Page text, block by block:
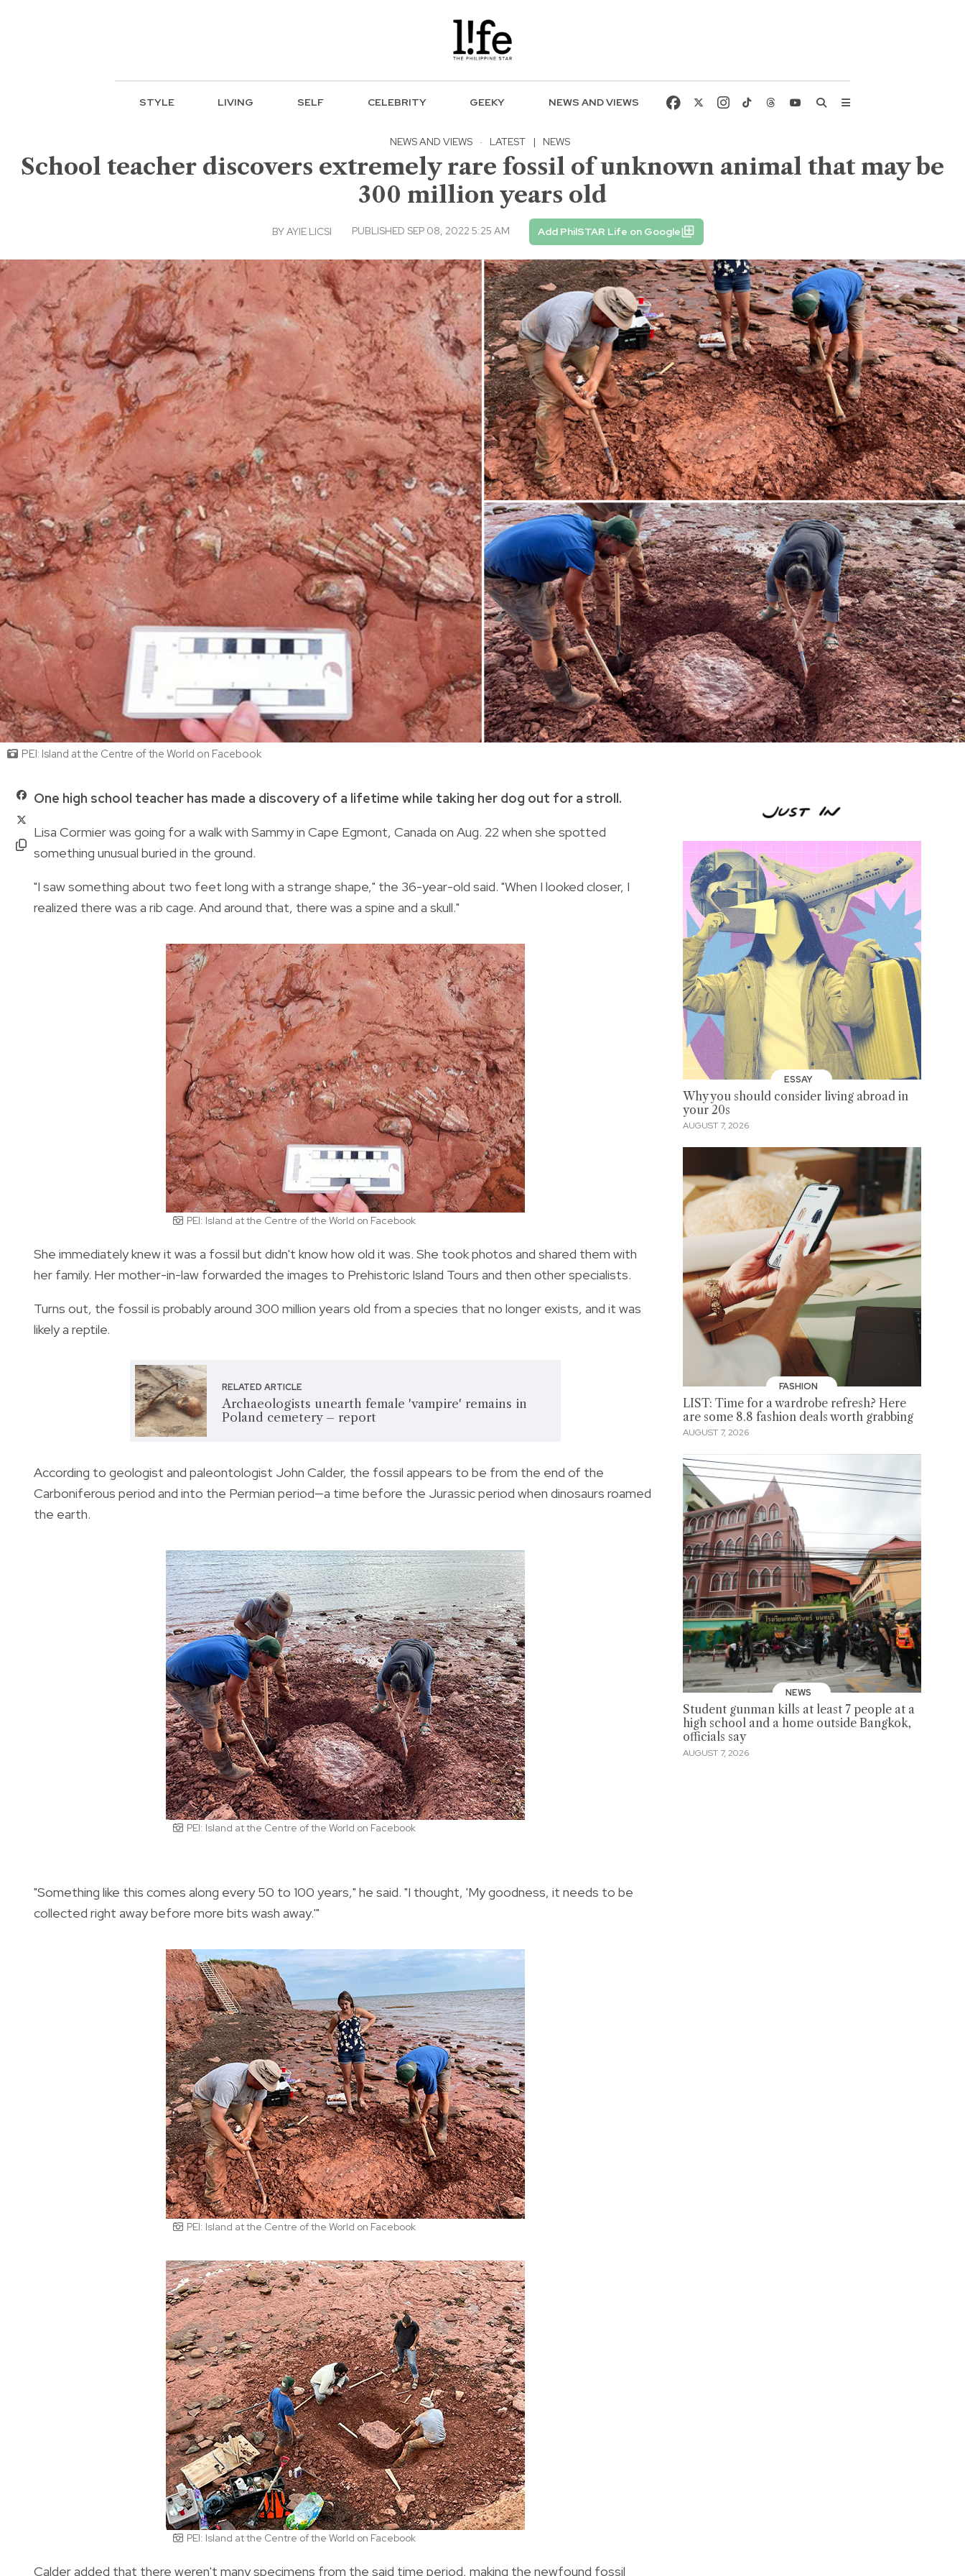
STYLE LIVING SELF CELEBRITY GEEKY NEWS AND VIEWS
NEWS AND VIEWS · LATEST | NEWS
School teacher discovers extremely rare fossil of unknown animal that may be
300 million years old
BYAYIE LICSI PUBLISHED SEP 08, 2022 5:25 AM Add PhilSTAR Life on Google
PEI: Island at the Centre of the World on Facebook
One high school teacher has made a discovery of a lifetime while taking her dog out for a stroll.
Lisa Cormier was going for a walk with Sammy in Cape Egmont, Canada on Aug. 22 when she spotted
something unusual buried in the ground.
"I saw something about two feet long with a strange shape," the 36-year-old said. "When I looked closer, I
realized there was a rib cage. And around that, there was a spine and a skull."
PEI: Island at the Centre of the World on Facebook
She immediately knew it was a fossil but didn't know how old it was. She took photos and shared them with
her family. Her mother-in-law forwarded the images to Prehistoric Island Tours and then other specialists.
Turns out, the fossil is probably around 300 million years old from a species that no longer exists, and it was
likely a reptile.
RELATED ARTICLE
Archaeologists unearth female 'vampire' remains in
Poland cemetery – report
According to geologist and paleontologist John Calder, the fossil appears to be from the end of the
Carboniferous period and into the Permian period—a time before the Jurassic period when dinosaurs roamed
the earth.
PEI: Island at the Centre of the World on Facebook
"Something like this comes along every 50 to 100 years," he said. "I thought, 'My goodness, it needs to be
collected right away before more bits wash away.'"
PEI: Island at the Centre of the World on Facebook
PEI: Island at the Centre of the World on Facebook
Calder added that there weren't many specimens from the said time period, making the newfound fossil
ESSAY
Why you should consider living abroad in
your 20s
AUGUST 7, 2026
FASHION
LIST: Time for a wardrobe refresh? Here
are some 8.8 fashion deals worth grabbing
AUGUST 7, 2026
NEWS
Student gunman kills at least 7 people at a
high school and a home outside Bangkok,
officials say
AUGUST 7, 2026